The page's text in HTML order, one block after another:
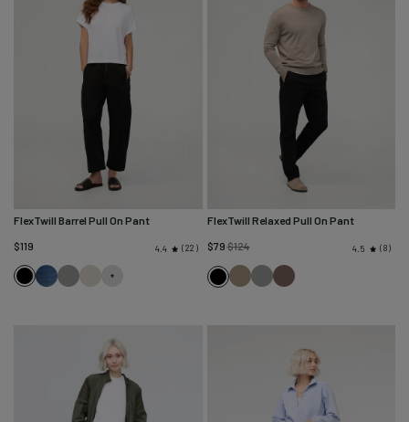
FlexTwill Barrel Pull On Pant
$119
4.4 22
BlackHeritage
Thyme
FlexTwill Relaxed Pull On Pant
$79$124Regular
price
4.5 8
BlackDesert
ThymeCanteen